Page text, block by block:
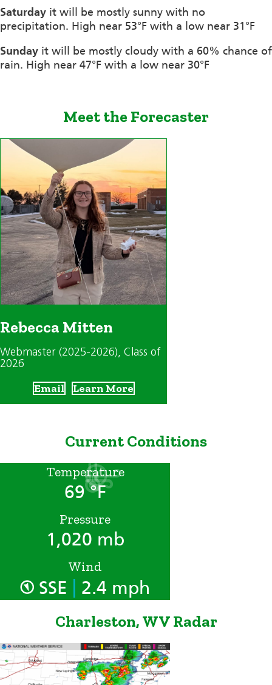
Saturday it will be mostly sunny with no
precipitation. High near 53°F with a low near 31°F
Sunday it will be mostly cloudy with a 60% chance of
rain. High near 47°F with a low near 30°F
Meet the Forecaster
Rebecca Mitten
Webmaster (2025-2026), Class of
2026
Email Learn More
Current Conditions
Temperature
69 °F
Pressure
1,020 mb
Wind
SSE 2.4 mph
Charleston, WV Radar